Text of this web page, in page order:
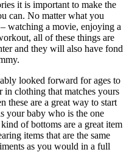
it is important to make the
can. No matter what you
watching a movie, enjoying a
all of these things are
and they will also have fond
looked forward for ages to
in clothing that matches yours
these are a great way to start
your baby who is the one
of bottoms are a great item
items that are the same
as you would in a full